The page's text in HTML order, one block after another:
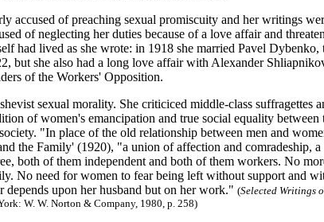
accused of preaching sexual promiscuity and her writings
of neglecting her duties because of a love affair and
had lived as she wrote: in 1918 she married Pavel Dybenko,
but she also had a long love affair with Alexander
of the Workers' Opposition.
sexual morality. She criticiced middle-class suffragettes
of women's emancipation and true social equality between
"In place of the old relationship between men and
the Family' (1920), "a union of affection and comradeship,
both of them independent and both of them workers. No
No need for women to fear being left without support and
upon her husband but on her work." (Selected Writings
W. W. Norton & Company, 1980, p. 258)